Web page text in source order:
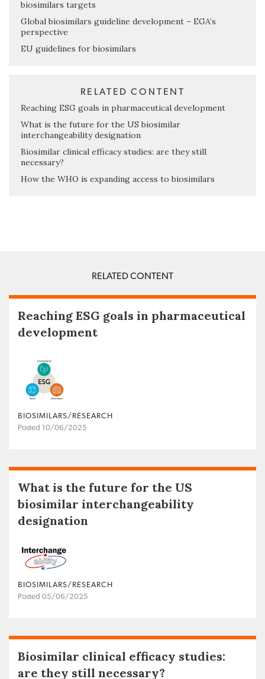
biosimilars targets
Global biosimilars guideline development – EGA’s
perspective
EU guidelines for biosimilars
RELATED CONTENT
Reaching ESG goals in pharmaceutical development
What is the future for the US biosimilar
interchangeability designation
Biosimilar clinical efficacy studies: are they still
necessary?
How the WHO is expanding access to biosimilars
RELATED CONTENT
Reaching ESG goals in pharmaceutical
development
BIOSIMILARS/RESEARCH
Posted 10/06/2025
What is the future for the US
biosimilar interchangeability
designation
BIOSIMILARS/RESEARCH
Posted 05/06/2025
Biosimilar clinical efficacy studies:
are they still necessary?